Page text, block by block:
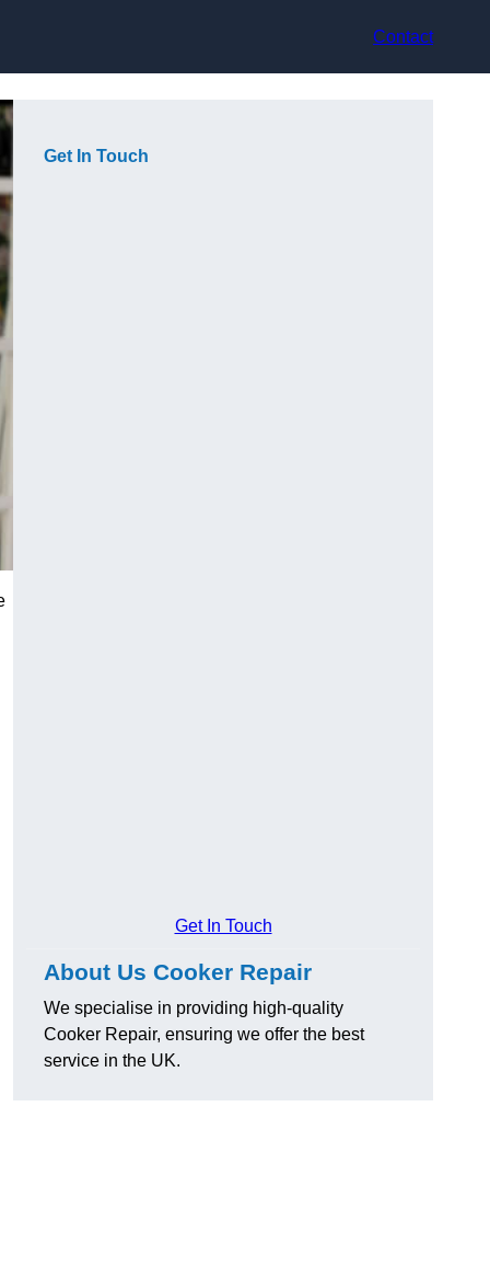
Contact
Get In Touch
Get In Touch
About Us Cooker Repair
We specialise in providing high-quality
Cooker Repair, ensuring we offer the best
service in the UK.